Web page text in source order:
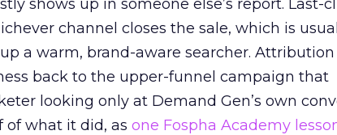
shows up in someone else’s report. Last-
channel closes the sale, which is
a warm, brand-aware searcher. Attribution
back to the upper-funnel campaign that
looking only at Demand Gen’s own
of what it did, as one Fospha Academy